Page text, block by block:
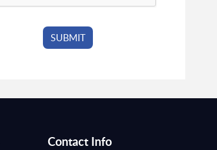
Contact Info